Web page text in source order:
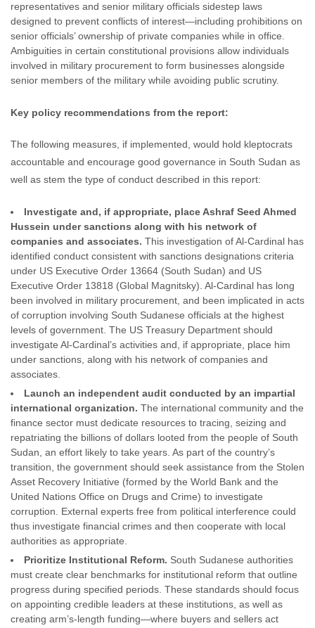
representatives and senior military officials sidestep laws
designed to prevent conflicts of interest—including prohibitions on
senior officials’ ownership of private companies while in office.
Ambiguities in certain constitutional provisions allow individuals
involved in military procurement to form businesses alongside
senior members of the military while avoiding public scrutiny.
Key policy recommendations from the report:
The following measures, if implemented, would hold kleptocrats
accountable and encourage good governance in South Sudan as
well as stem the type of conduct described in this report:
Investigate and, if appropriate, place Ashraf Seed Ahmed
Hussein under sanctions along with his network of
companies and associates. This investigation of Al-Cardinal has
identified conduct consistent with sanctions designations criteria
under US Executive Order 13664 (South Sudan) and US
Executive Order 13818 (Global Magnitsky). Al-Cardinal has long
been involved in military procurement, and been implicated in acts
of corruption involving South Sudanese officials at the highest
levels of government. The US Treasury Department should
investigate Al-Cardinal’s activities and, if appropriate, place him
under sanctions, along with his network of companies and
associates.
Launch an independent audit conducted by an impartial
international organization. The international community and the
finance sector must dedicate resources to tracing, seizing and
repatriating the billions of dollars looted from the people of South
Sudan, an effort likely to take years. As part of the country’s
transition, the government should seek assistance from the Stolen
Asset Recovery Initiative (formed by the World Bank and the
United Nations Office on Drugs and Crime) to investigate
corruption. External experts free from political interference could
thus investigate financial crimes and then cooperate with local
authorities as appropriate.
Prioritize Institutional Reform. South Sudanese authorities
must create clear benchmarks for institutional reform that outline
progress during specified periods. These standards should focus
on appointing credible leaders at these institutions, as well as
creating arm’s-length funding—where buyers and sellers act